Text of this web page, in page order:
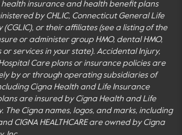
health insurance and health benefit plans
by CHLIC, Connecticut General Life
(CGLIC), or their affiliates (see a listing of the
or administer group HMO, dental HMO,
services in your state). Accidental Injury,
Care plans or insurance policies are
by or through operating subsidiaries of
Cigna Health and Life Insurance
are insured by Cigna Health and Life
The Cigna names, logos, and marks, including
and CIGNA HEALTHCARE are owned by Cigna